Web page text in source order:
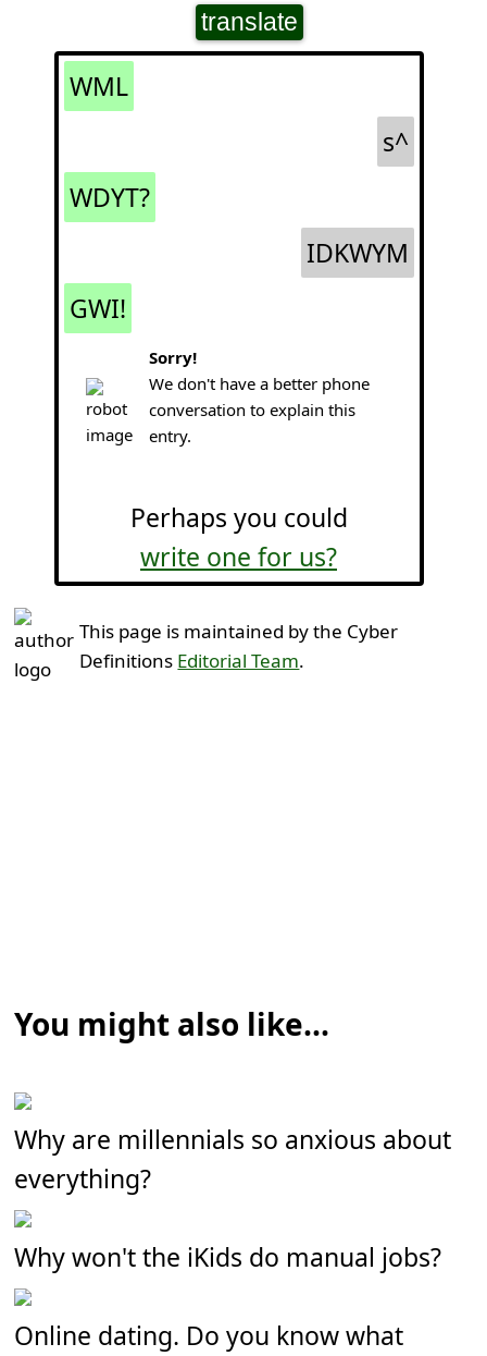
translate
WML
s^
WDYT?
IDKWYM
GWI!
Sorry!
We don't have a better phone
conversation to explain this
entry.
Perhaps you could
write one for us?
This page is maintained by the Cyber
Definitions Editorial Team.
You might also like...
Why are millennials so anxious about
everything?
Why won't the iKids do manual jobs?
Online dating. Do you know what